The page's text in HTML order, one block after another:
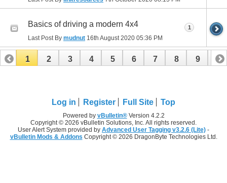
Basics of driving a modern 4x4
Last Post By mudnut 16th August 2020 05:36 PM
1
1 2 3 4 5 6 7 8 9 10
Log in Register Full Site Top
Powered by vBulletin®Version 4.2.2
Copyright © 2026 vBulletin Solutions, Inc. All rights reserved.
User Alert System provided by Advanced User Tagging v3.2.6 (Lite) -
vBulletin Mods & Addons Copyright © 2026 DragonByte Technologies Ltd.